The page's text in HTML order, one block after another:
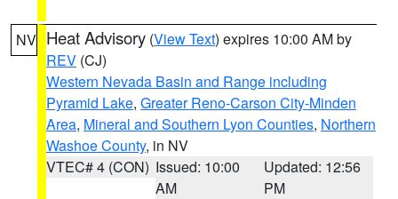
NV Heat Advisory (View Text) expires 10:00 AM by
REV (CJ)
Western Nevada Basin and Range including
Pyramid Lake, Greater Reno-Carson City-Minden
Area, Mineral and Southern Lyon Counties, Northern
Washoe County, in NV
VTEC# 4 (CON) Issued: 10:00
AM
Updated: 12:56
PM